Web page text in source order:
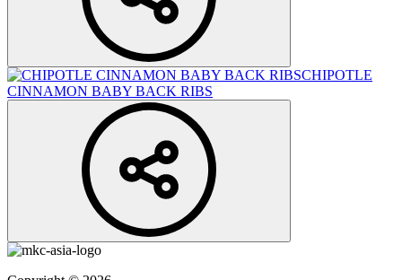
CHIPOTLE
CINNAMON BABY BACK RIBS